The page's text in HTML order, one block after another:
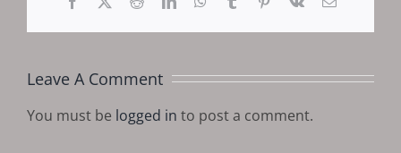
Leave A Comment
You must be logged in to post a comment.